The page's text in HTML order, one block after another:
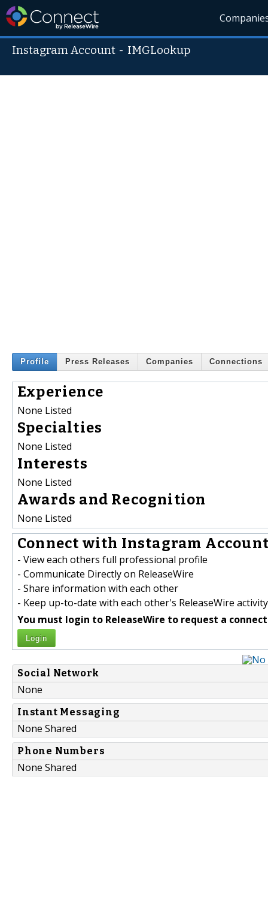
Instagram Account - IMGLookup
Profile Press Releases Companies Connections
Experience
None Listed
Specialties
None Listed
Interests
None Listed
Awards and Recognition
None Listed
Connect with Instagram
- View each others full professional profile
- Communicate Directly on ReleaseWire
- Share information with each other
- Keep up-to-date with each other's ReleaseWire activity
You must login to ReleaseWire to request a
Login
Social Network
None
Instant Messaging
None Shared
Phone Numbers
None Shared